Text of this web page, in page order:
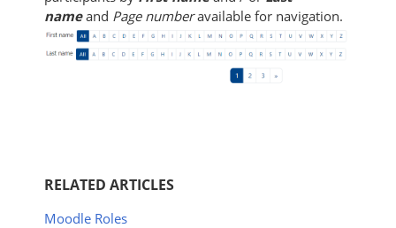
nameand Page numberavailable for navigation.
RELATED ARTICLES
Moodle Roles